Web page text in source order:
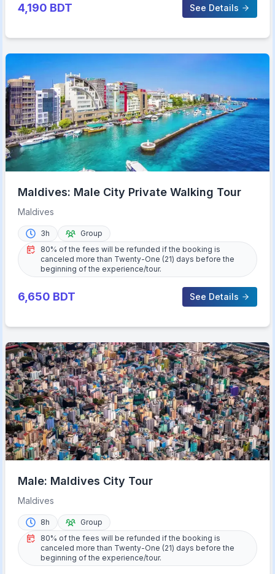
4,190 BDT See Details
Maldives: Male City Private Walking Tour
Maldives
3h
Group
80% of the fees will be refunded if the booking is
canceled more than Twenty-One (21) days before the
beginning of the experience/tour.
6,650 BDT See Details
Male: Maldives City Tour
Maldives
8h
Group
80% of the fees will be refunded if the booking is
canceled more than Twenty-One (21) days before the
beginning of the experience/tour.